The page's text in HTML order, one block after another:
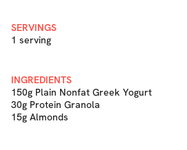
SERVINGS
1 serving
INGREDIENTS
150g Plain Nonfat Greek Yogurt
30g Protein Granola
15g Almonds